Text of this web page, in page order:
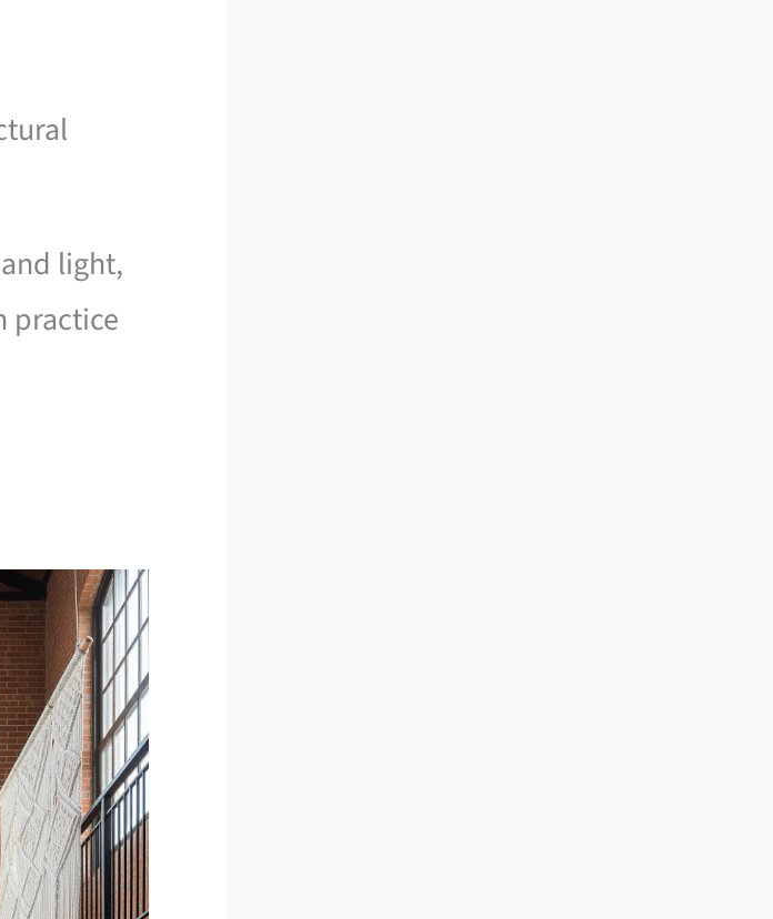
light,
practice